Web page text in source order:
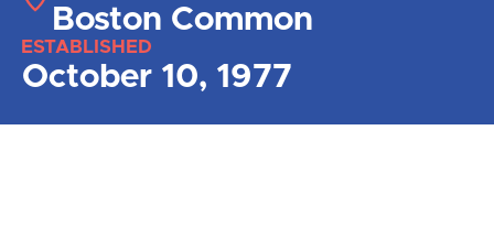
Boston Common
ESTABLISHED
October 10, 1977